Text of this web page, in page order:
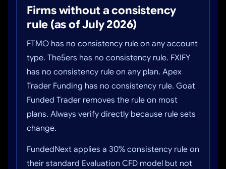
Firms without a consistency
rule (as of July 2026)
FTMO has no consistency rule on any account
type. The5ers has no consistency rule. FXIFY
has no consistency rule on any plan. Apex
Trader Funding has no consistency rule. Goat
Funded Trader removes the rule on most
plans. Always verify directly because rule sets
change.
FundedNext applies a 30% consistency rule on
their standard Evaluation CFD model but not